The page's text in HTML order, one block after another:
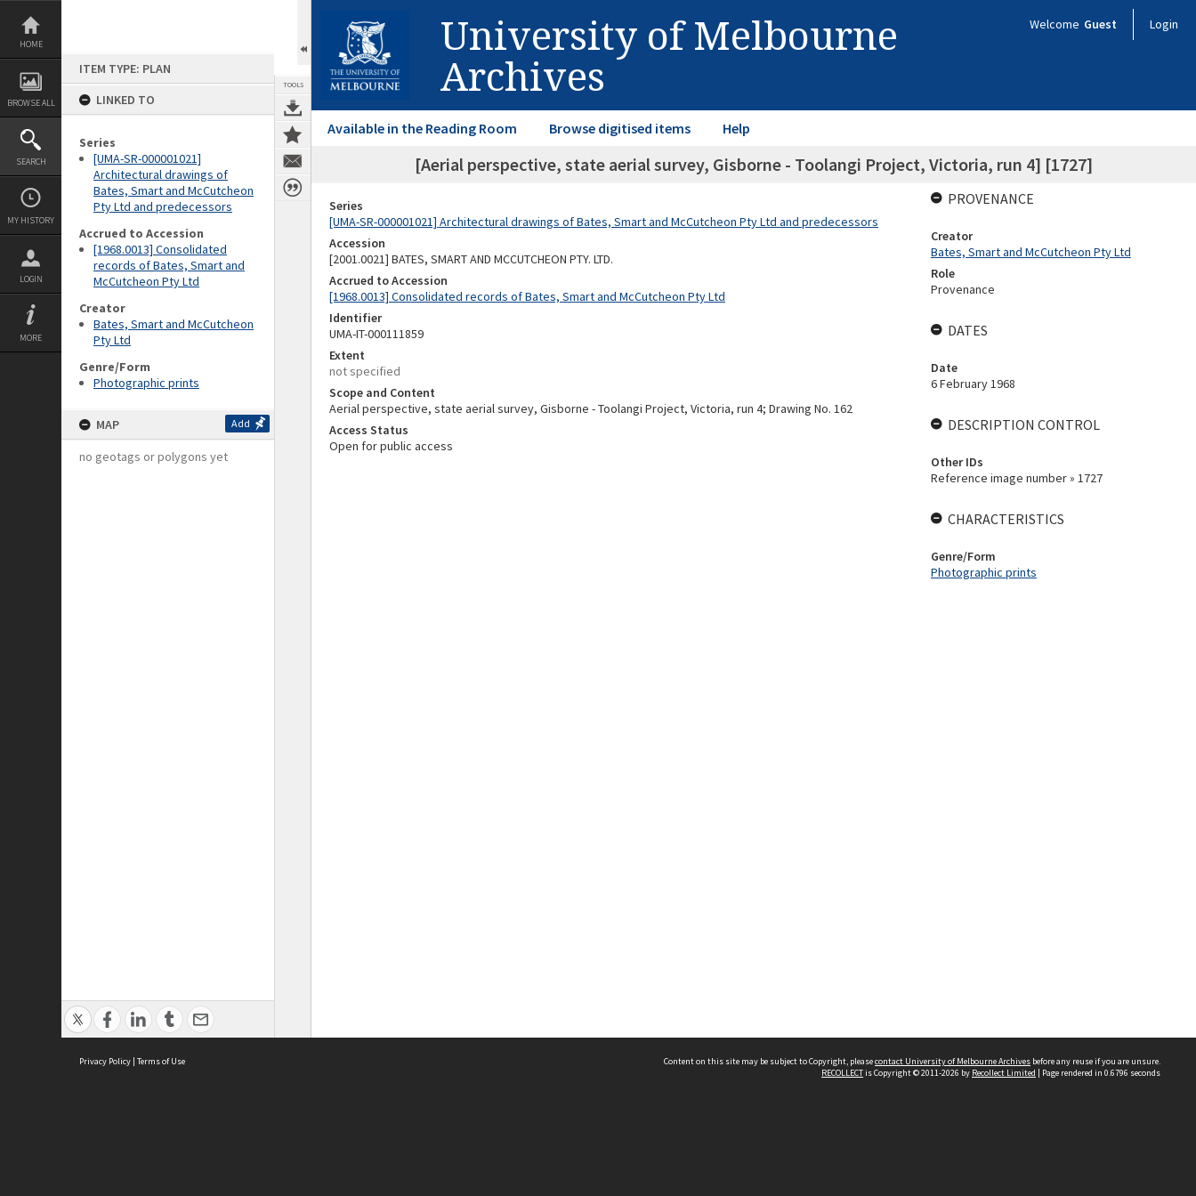
Skip
content
HOME
BROWSE ALL
SEARCH
MY HISTORY
LOGIN
MORE
ITEM TYPE: PLAN
LINKED TO
Series
[UMA-SR-000001021]
Architectural drawings of
Bates, Smart and McCutcheon
Pty Ltd and predecessors
Accrued to Accession
[1968.0013] Consolidated
records of Bates, Smart and
McCutcheon Pty Ltd
Creator
Bates, Smart and McCutcheon
Pty Ltd
Genre/Form
Photographic prints
MAP Add
no geotags or polygons yet
TOOLS
University of Melbourne
Archives
Welcome Guest Login
Available in the Reading Room Browse digitised items Help
[Aerial perspective, state aerial survey, Gisborne - Toolangi Project, Victoria, run 4] [1727]
Series
[UMA-SR-000001021] Architectural drawings of Bates, Smart and McCutcheon Pty Ltd and predecessors
Accession
[2001.0021] BATES, SMART AND MCCUTCHEON PTY. LTD.
Accrued to Accession
[1968.0013] Consolidated records of Bates, Smart and McCutcheon Pty Ltd
Identifier
UMA-IT-000111859
Extent
not specified
Scope and Content
Aerial perspective, state aerial survey, Gisborne - Toolangi Project, Victoria, run 4; Drawing No. 162
Access Status
Open for public access
PROVENANCE
Creator
Bates, Smart and McCutcheon Pty Ltd
Role
Provenance
DATES
Date
6 February 1968
DESCRIPTION CONTROL
Other IDs
Reference image number » 1727
CHARACTERISTICS
Genre/Form
Photographic prints
Privacy Policy | Terms of Use Content on this site may be subject to Copyright, pleasecontact University of Melbourne Archives before any reuse if you are unsure.
RECOLLECTis Copyright © 2011-2026 by Recollect Limited | Page rendered in 0.6796 seconds